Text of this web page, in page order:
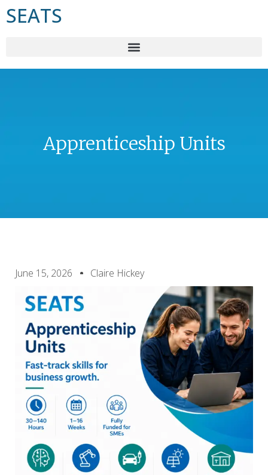
SEATS
Apprenticeship Units
June 15, 2026 Claire Hickey